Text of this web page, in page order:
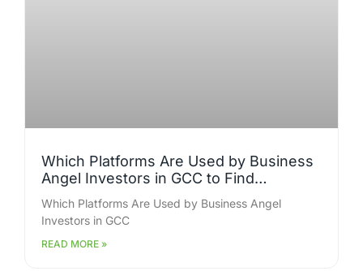
Which Platforms Are Used by Business
Angel Investors in GCC to Find
Investment Opportunities?
Which Platforms Are Used by Business Angel
Investors in GCC
READ MORE »